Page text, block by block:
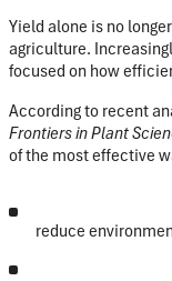
Yield alone is no
agriculture.
focused on how
According to recent
Frontiers in Plant
of the most effective
reduce